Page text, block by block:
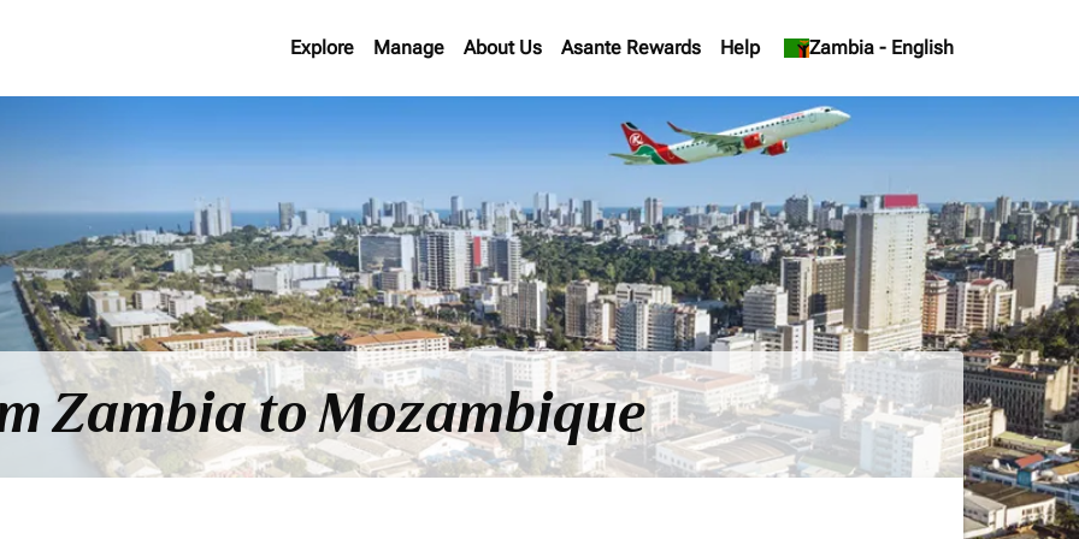
Explore Manage About Us Asante Rewards Help Zambia - English
keyboard_arrow_down
Zambia to Mozambique